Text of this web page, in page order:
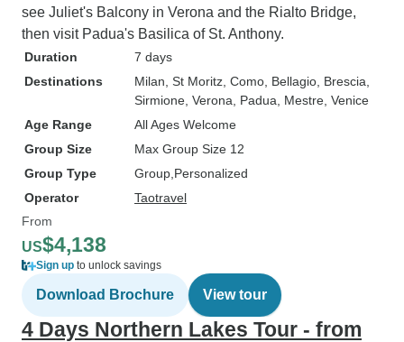
see Juliet's Balcony in Verona and the Rialto Bridge,
then visit Padua's Basilica of St. Anthony.
Duration
7 days
Destinations
Milan , St Moritz , Como , Bellagio , Brescia
Sirmione , Verona , Padua , Mestre , Venice
Age Range
All Ages Welcome
Group Size
Max Group Size 12
Group Type
Group Personalized
Operator
Taotravel
From
US$4,138
Sign up to unlock savings
Download Brochure View tour
4 Days Northern Lakes Tour - from